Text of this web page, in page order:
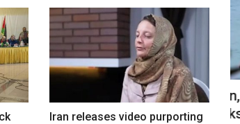
Iran releases video purporting
Oman advance Hormuz shipping